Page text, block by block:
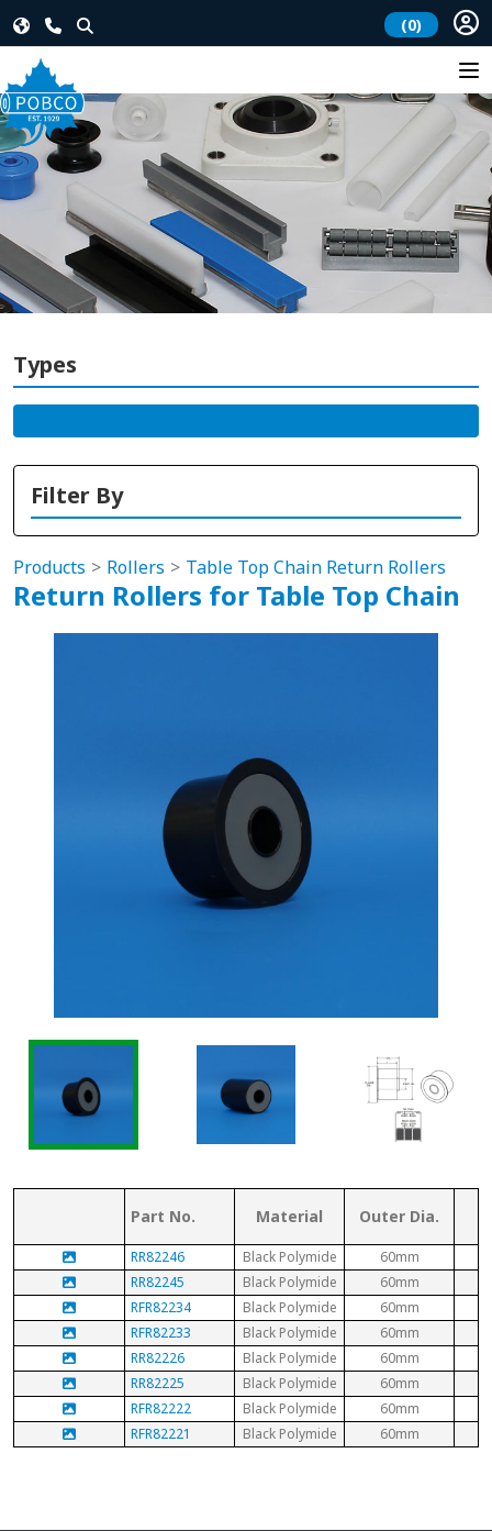
(0)
Types
Filter By
Products Rollers Table Top Chain Return Rollers
Return Rollers for Table Top Chain
Part No. Material Outer Dia.
RR82246 Black Polymide 60mm
RR82245
Black Polymide 60mm
RFR82234
Black Polymide 60mm
RFR82233
Black Polymide 60mm
RR82226
Black Polymide 60mm
RR82225
Black Polymide 60mm
RFR82222
Black Polymide 60mm
RFR82221
Black Polymide 60mm